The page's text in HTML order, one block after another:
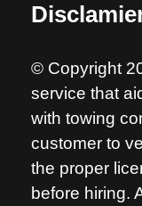
© Copyright
service that
with towing
customer to
the proper
before hiring.